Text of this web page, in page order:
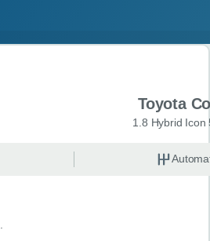
Toyota
1.8 Hybrid Icon